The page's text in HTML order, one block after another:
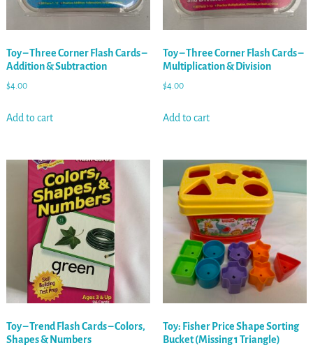
Toy – Three Corner Flash Cards –
Addition & Subtraction
$4.00
Add to cart
Toy – Three Corner Flash Cards –
Multiplication & Division
$4.00
Add to cart
Toy – Trend Flash Cards – Colors,
Shapes & Numbers
Toy: Fisher Price Shape Sorting
Bucket (Missing 1 Triangle)